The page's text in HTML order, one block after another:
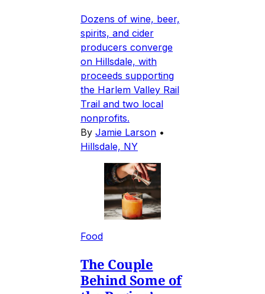
Dozens of wine, beer,
spirits, and cider
producers converge
on Hillsdale, with
proceeds supporting
the Harlem Valley Rail
Trail and two local
nonprofits.
By Jamie Larson •
Hillsdale, NY
Food
The Couple
Behind Some of